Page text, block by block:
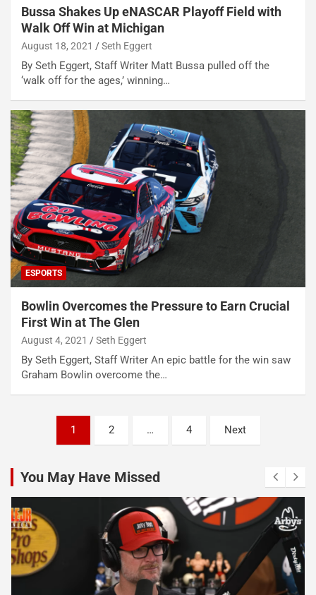
Bussa Shakes Up eNASCAR Playoff Field with
Walk Off Win at Michigan
August 18, 2021 Seth Eggert
By Seth Eggert, Staff Writer Matt Bussa pulled off the
‘walk off for the ages,’ winning…
ESPORTS
Bowlin Overcomes the Pressure to Earn Crucial
First Win at The Glen
August 4, 2021 Seth Eggert
By Seth Eggert, Staff Writer An epic battle for the win saw
Graham Bowlin overcome the…
pagination
1 2 … 4 Next
You May Have Missed